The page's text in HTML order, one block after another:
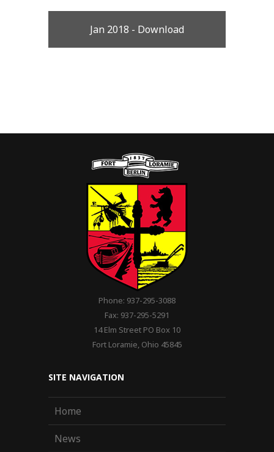
Jan 2018 - Download
Phone: 937-295-3088
Fax: 937-295-5291
14 Elm Street PO Box 10
Fort Loramie, Ohio 45845
SITE NAVIGATION
Home
News